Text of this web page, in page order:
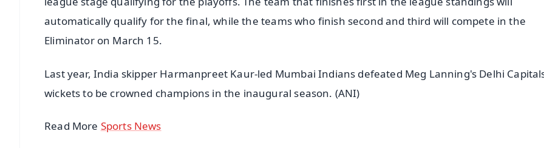
automatically qualify for the final, while the teams who finish second and third will compete in the
Eliminator on March 15.
Last year, India skipper Harmanpreet Kaur-led Mumbai Indians defeated Meg Lanning's Delhi
wickets to be crowned champions in the inaugural season. (ANI)
Read More Sports News